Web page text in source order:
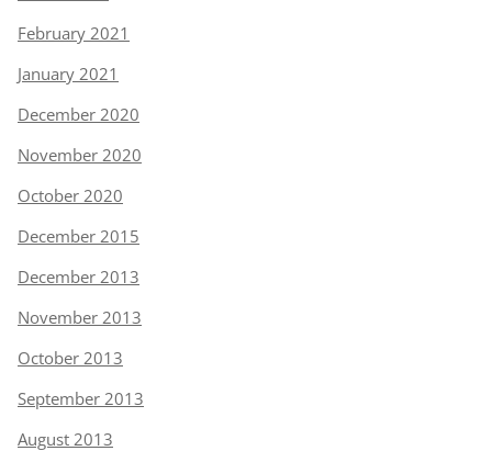
February 2021
January 2021
December 2020
November 2020
October 2020
December 2015
December 2013
November 2013
October 2013
September 2013
August 2013